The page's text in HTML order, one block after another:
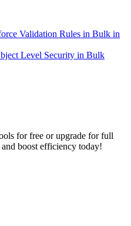
Validation Rules in Bulk in
Level Security in Bulk
for free or upgrade for full
boost efficiency today!